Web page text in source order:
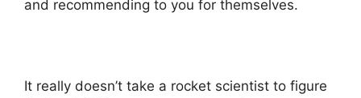
and recommending to you for themselves.
It really doesn’t take a rocket scientist to figure